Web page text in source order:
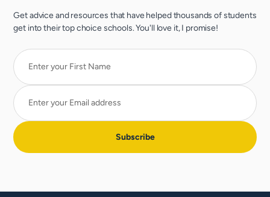
Get advice and resources that have helped thousands of students
get into their top choice schools. You'll love it, I promise!